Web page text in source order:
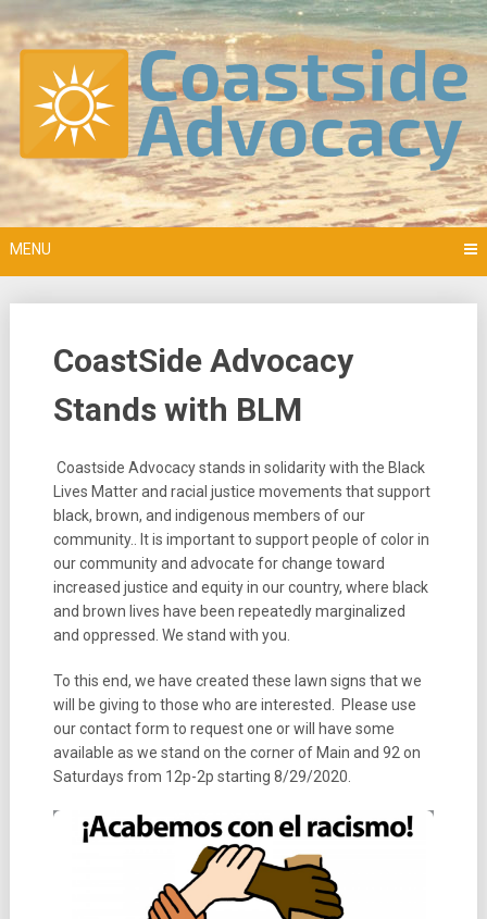
content
MENU
CoastSide Advocacy
Stands with BLM
Coastside Advocacy stands in solidarity with the Black
Lives Matter and racial justice movements that support
black, brown, and indigenous members of our
community.. It is important to support people of color in
our community and advocate for change toward
increased justice and equity in our country, where black
and brown lives have been repeatedly marginalized
and oppressed. We stand with you.
To this end, we have created these lawn signs that we
will be giving to those who are interested. Please use
our contact form to request one or will have some
available as we stand on the corner of Main and 92 on
Saturdays from 12p-2p starting 8/29/2020.